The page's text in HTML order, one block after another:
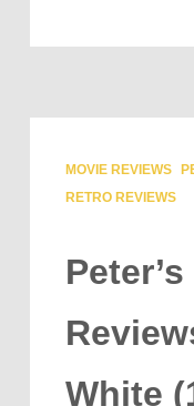
MOVIE REVIEWS
RETRO REVIEWS
White